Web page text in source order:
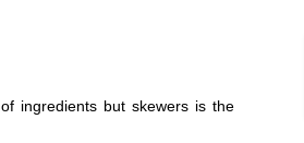
ingredients but skewers is the